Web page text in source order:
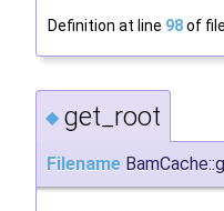
Definition at line 98of file
◆ get_root
Filename